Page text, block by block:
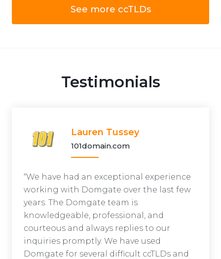
See more ccTLDs
Testimonials
Lauren Tussey
101domain.com
“We have had an exceptional experience
working with Domgate over the last few
years. The Domgate team is
knowledgeable, professional, and
courteous and always replies to our
inquiries promptly. We have used
Domgate for several difficult ccTLDs and